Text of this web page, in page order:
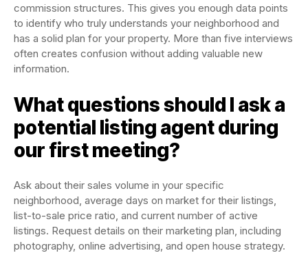
commission structures. This gives you enough data points
to identify who truly understands your neighborhood and
has a solid plan for your property. More than five interviews
often creates confusion without adding valuable new
information.
What questions should I ask a
potential listing agent during
our first meeting?
Ask about their sales volume in your specific
neighborhood, average days on market for their listings,
list-to-sale price ratio, and current number of active
listings. Request details on their marketing plan, including
photography, online advertising, and open house strategy.